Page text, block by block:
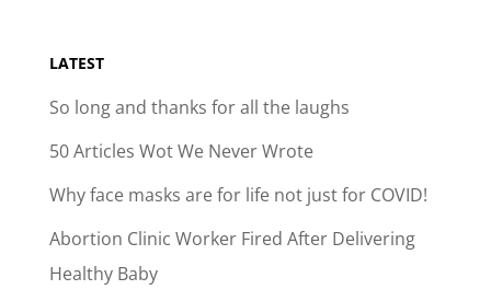
LATEST
So long and thanks for all the laughs
50 Articles Wot We Never Wrote
Why face masks are for life not just for COVID!
Abortion Clinic Worker Fired After Delivering
Healthy Baby